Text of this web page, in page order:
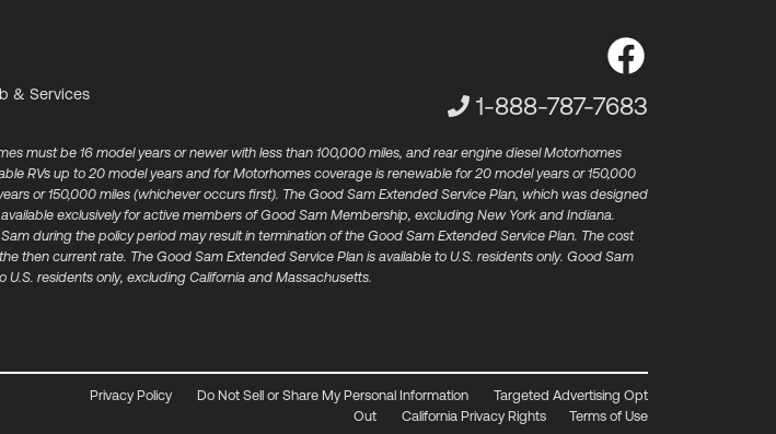
& Services Customer Service Phone
1-888-787-7683
must be 16 model years or newer with less than 100,000 miles, and rear engine diesel Motorhomes
RVs up to 20 model years and for Motorhomes coverage is renewable for 20 model years or 150,000
or 150,000 miles (whichever occurs first). The Good Sam Extended Service Plan, which was designed
exclusively for active members of​ Good Sam Membership, excluding New York and Indiana.
during the policy period may result in termination of the Good Sam Extended Service Plan.​ The cost
then current rate. The Good Sam Extended Service Plan is available to U.S. residents only. Good Sam
residents only, excluding California and Massachusetts.
Privacy Policy Do Not Sell or Share My Personal Information
Targeted Advertising Opt
Out
California Privacy Rights Terms of Use